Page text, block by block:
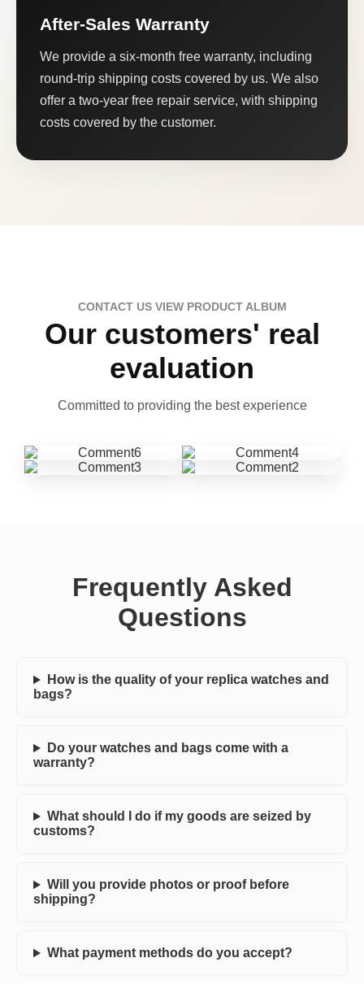
After-Sales Warranty
We provide a six-month free warranty, including
round-trip shipping costs covered by us. We also
offer a two-year free repair service, with shipping
costs covered by the customer.
CONTACT US VIEW PRODUCT ALBUM
Our customers' real
evaluation
Committed to providing the best experience
Frequently Asked
Questions
How is the quality of your replica watches and
bags?
Do your watches and bags come with a
warranty?
What should I do if my goods are seized by
customs?
Will you provide photos or proof before
shipping?
What payment methods do you accept?